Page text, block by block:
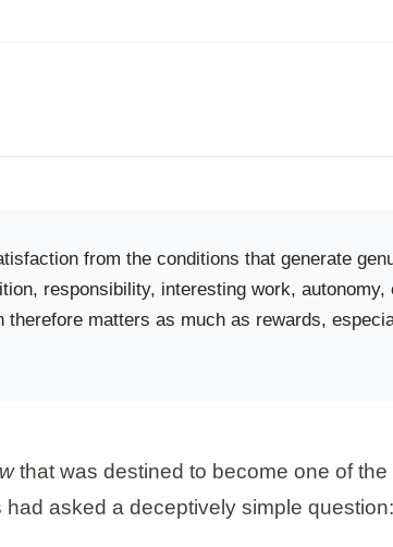
from the conditions that generate
responsibility, interesting work, autonomy,
matters as much as rewards,
that was destined to become one of the
asked a deceptively simple